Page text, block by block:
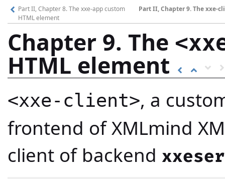
Part II, Chapter 8. The xxe-app custom
HTML element
Part II, Chapter 9. The xxe-
Chapter 9. The
HTML element
<xxe-client>, a
frontend of XMLmind
client of backend